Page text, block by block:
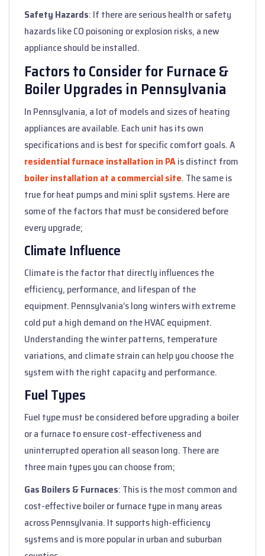
Safety Hazards: If there are serious health or safety
hazards like CO poisoning or explosion risks, a new
appliance should be installed.
Factors to Consider for Furnace &
Boiler Upgrades in Pennsylvania
In Pennsylvania, a lot of models and sizes of heating
appliances are available. Each unit has its own
specifications and is best for specific comfort goals. A
residential furnace installation in PAis distinct from
boiler installation at a commercial site. The same is
true for heat pumps and mini split systems. Here are
some of the factors that must be considered before
every upgrade;
Climate Influence
Climate is the factor that directly influences the
efficiency, performance, and lifespan of the
equipment. Pennsylvania’s long winters with extreme
cold put a high demand on the HVAC equipment.
Understanding the winter patterns, temperature
variations, and climate strain can help you choose the
system with the right capacity and performance.
Fuel Types
Fuel type must be considered before upgrading a boiler
or a furnace to ensure cost-effectiveness and
uninterrupted operation all season long. There are
three main types you can choose from;
Gas Boilers & Furnaces: This is the most common and
cost-effective boiler or furnace type in many areas
across Pennsylvania. It supports high-efficiency
systems and is more popular in urban and suburban